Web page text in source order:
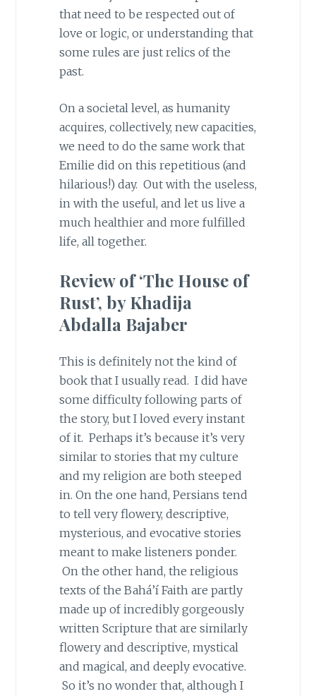
that need to be respected out of
love or logic, or understanding that
some rules are just relics of the
past.
On a societal level, as humanity
acquires, collectively, new capacities,
we need to do the same work that
Emilie did on this repetitious (and
hilarious!) day. Out with the useless,
in with the useful, and let us live a
much healthier and more fulfilled
life, all together.
Review of ‘The House of
Rust’, by Khadija
Abdalla Bajaber
This is definitely not the kind of
book that I usually read. I did have
some difficulty following parts of
the story, but I loved every instant
of it. Perhaps it’s because it’s very
similar to stories that my culture
and my religion are both steeped
in. On the one hand, Persians tend
to tell very flowery, descriptive,
mysterious, and evocative stories
meant to make listeners ponder.
On the other hand, the religious
texts of the Bahá’í Faith are partly
made up of incredibly gorgeously
written Scripture that are similarly
flowery and descriptive, mystical
and magical, and deeply evocative.
So it’s no wonder that, although I